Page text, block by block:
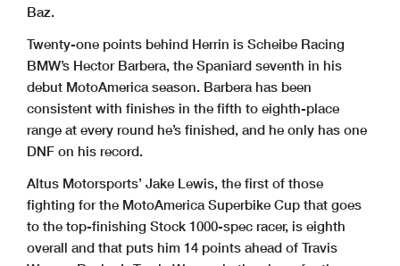
Baz.
Twenty-one points behind Herrin is Scheibe Racing
BMW’s Hector Barbera, the Spaniard seventh in his
debut MotoAmerica season. Barbera has been
consistent with finishes in the fifth to eighth-place
range at every round he’s finished, and he only has one
DNF on his record.
Altus Motorsports’ Jake Lewis, the first of those
fighting for the MotoAmerica Superbike Cup that goes
to the top-finishing Stock 1000-spec racer, is eighth
overall and that puts him 14 points ahead of Travis